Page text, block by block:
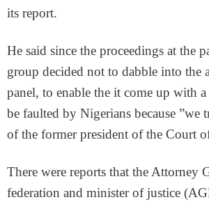
its report.
He said since the proceedings at the
group decided not to dabble into the
panel, to enable the it come up with
be faulted by Nigerians because ”we
of the former president of the Court
There were reports that the Attorney
federation and minister of justice